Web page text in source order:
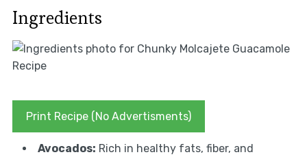
Ingredients
Print Recipe (No Advertisments)
Avocados: Rich in healthy fats, fiber, and